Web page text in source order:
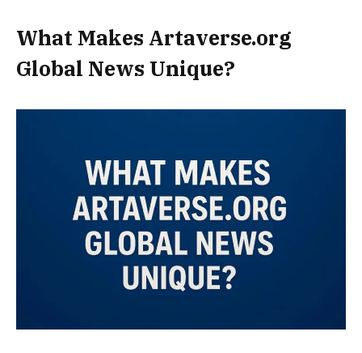
What Makes Artaverse.org
Global News Unique?